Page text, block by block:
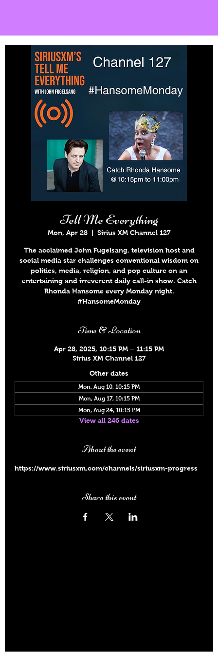
Tell Me Everything
Mon, Apr 28
  |
Sirius XM Channel 127
The acclaimed John Fugelsang, television host and
social media star challenges conventional wisdom on
politics, media, religion, and pop culture on an
entertaining and irreverent daily call-in show. Catch
Rhonda Hansome every Monday night.
#HansomeMonday
Time & Location
Apr 28, 2025, 10:15 PM – 11:15 PM
Sirius XM Channel 127
Other dates
Mon, Aug 10, 10:15 PM
Mon, Aug 17, 10:15 PM
Mon, Aug 24, 10:15 PM
View all 246 dates
About the event
https://www.siriusxm.com/channels/siriusxm-progress
Share this event